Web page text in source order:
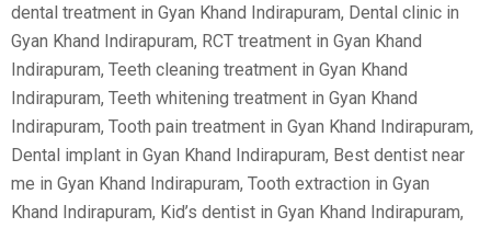
dental treatment in Gyan Khand Indirapuram, Dental clinic in
Gyan Khand Indirapuram, RCT treatment in Gyan Khand
Indirapuram, Teeth cleaning treatment in Gyan Khand
Indirapuram, Teeth whitening treatment in Gyan Khand
Indirapuram, Tooth pain treatment in Gyan Khand Indirapuram,
Dental implant in Gyan Khand Indirapuram, Best dentist near
me in Gyan Khand Indirapuram, Tooth extraction in Gyan
Khand Indirapuram, Kid’s dentist in Gyan Khand Indirapuram,